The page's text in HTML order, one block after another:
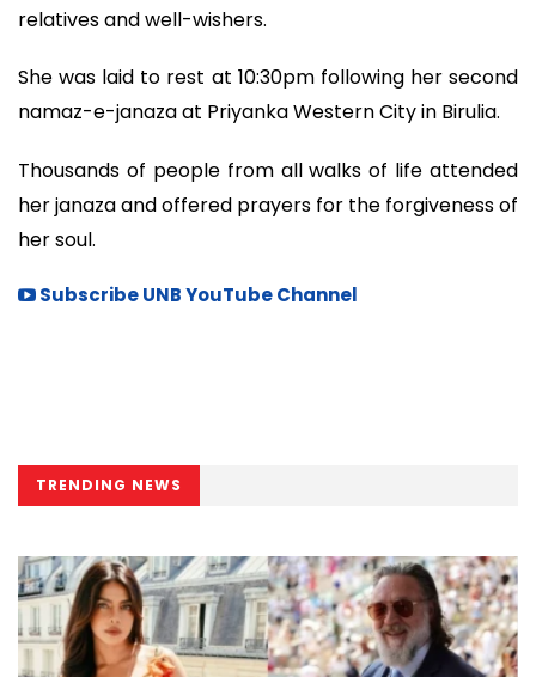
relatives and well-wishers.
She was laid to rest at 10:30pm following her second
namaz-e-janaza at Priyanka Western City in Birulia.
Thousands of people from all walks of life attended
her janaza and offered prayers for the forgiveness of
her soul.
Subscribe UNB YouTube Channel
TRENDING NEWS